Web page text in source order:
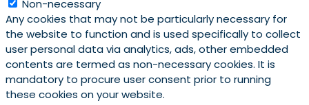
Non-necessary
Any cookies that may not be particularly necessary for
the website to function and is used specifically to collect
user personal data via analytics, ads, other embedded
contents are termed as non-necessary cookies. It is
mandatory to procure user consent prior to running
these cookies on your website.